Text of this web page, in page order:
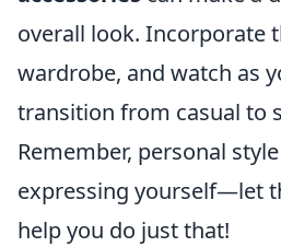
overall look. Incorporate
wardrobe, and watch as
transition from casual to
Remember, personal
expressing yourself—let
help you do just that!